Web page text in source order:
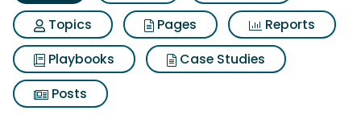
Topics
Pages
Reports
Playbooks
Case Studies
Posts